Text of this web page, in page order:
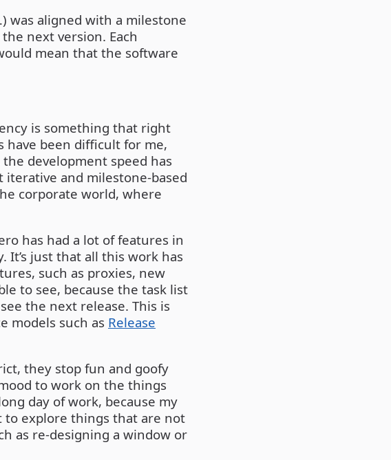
was aligned with a milestone
next version. Each
mean that the software
is something that right
have been difficult for me,
development speed has
and milestone-based
corporate world, where
has had a lot of features in
It’s just that all this work has
such as proxies, new
to see, because the task list
the next release. This is
models such as Release
they stop fun and goofy
to work on the things
day of work, because my
to explore things that are not
as re-designing a window or